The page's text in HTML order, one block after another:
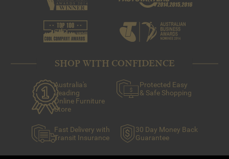
pieces you love around your home and add more later if
you think it’s necessary.
SHOP WITH CONFIDENCE
Australia's
Leading
Online Furniture
Store
Protected Easy
& Safe Shopping
Fast Delivery with
Transit Insurance
30 Day Money Back
Guarantee